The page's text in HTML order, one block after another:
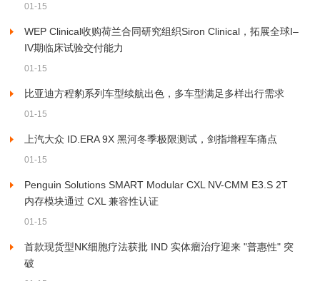
01-15
WEP Clinical收购荷兰合同研究组织Siron Clinical，拓展全球I–
IV期临床试验交付能力
01-15
比亚迪方程豹系列车型续航出色，多车型满足多样出行需求
01-15
上汽大众 ID.ERA 9X 黑河冬季极限测试，剑指增程车痛点
01-15
Penguin Solutions SMART Modular CXL NV-CMM E3.S 2T
内存模块通过 CXL 兼容性认证
01-15
首款现货型NK细胞疗法获批 IND 实体瘤治疗迎来 "普惠性" 突
破